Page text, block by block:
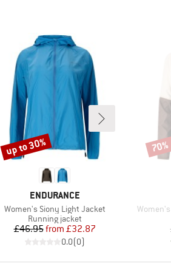
BRAND
ENDURANCE
Item(s)
Women's Siony Light Jacket
Product group
Running jacket
Price
£46.95 Reduced Price
from £32.87
0.0(0)
Discount
up to 30%
Item(s)
70%